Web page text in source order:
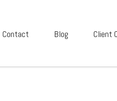
Contact Blog Client